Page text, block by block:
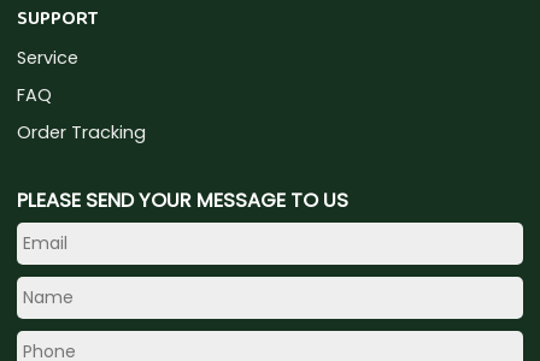
SUPPORT
Service
FAQ
Order Tracking
PLEASE SEND YOUR MESSAGE TO US